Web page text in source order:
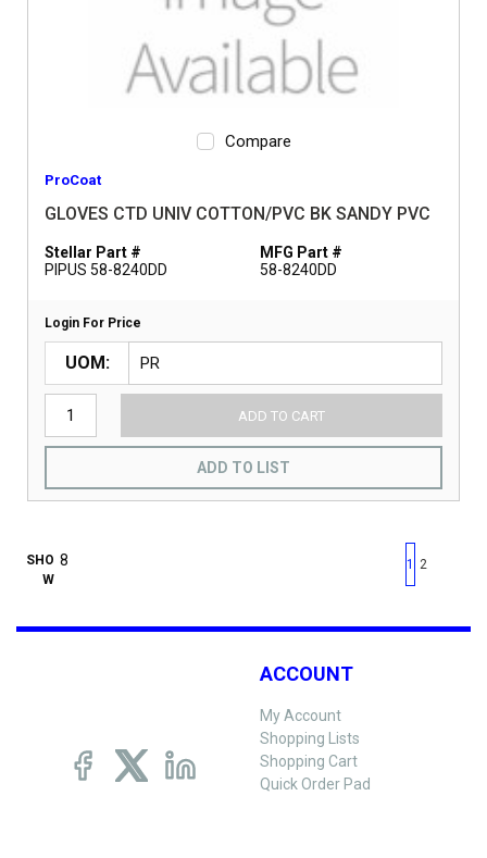
Compare
ProCoat
GLOVES CTD UNIV COTTON/PVC BK SANDY PVC
Stellar Part #
PIPUS 58-8240DD
MFG Part #
58-8240DD
Login For Price
UOM
ADD TO CART
ADD TO LIST
SHO
W
First page
Previous page
1 2
ACCOUNT
My Account
Shopping Lists
Shopping Cart
Quick Order Pad